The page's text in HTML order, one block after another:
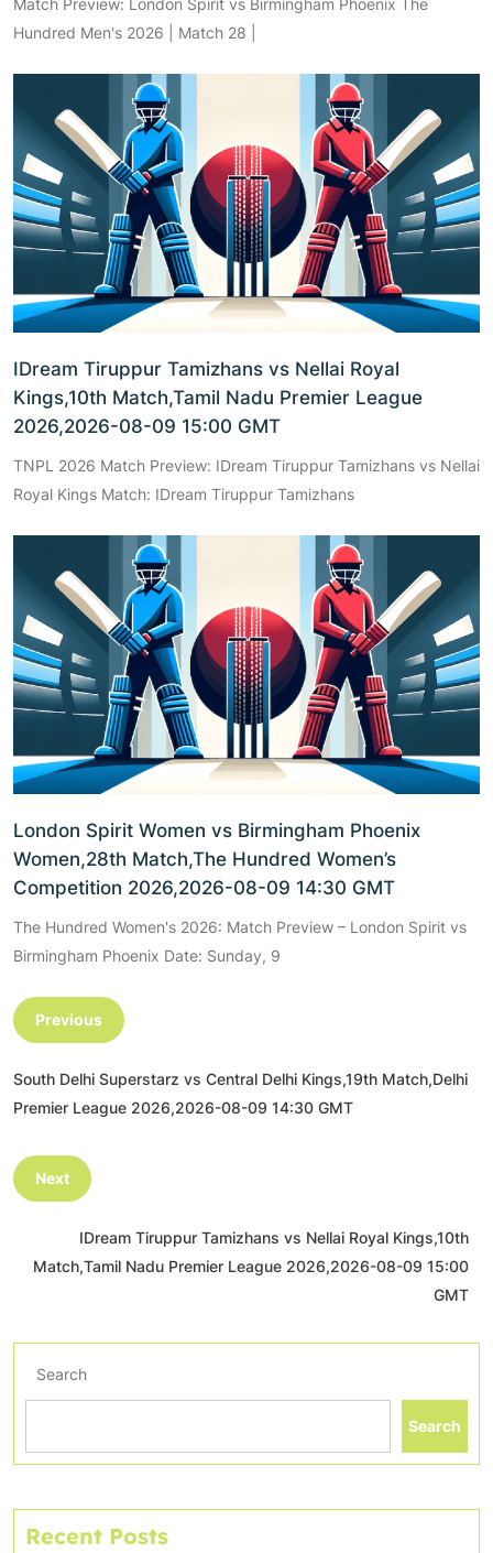
Match Preview: London Spirit vs Birmingham Phoenix The
Hundred Men's 2026 | Match 28 |
IDream Tiruppur Tamizhans vs Nellai Royal
Kings,10th Match,Tamil Nadu Premier League
2026,2026-08-09 15:00 GMT
TNPL 2026 Match Preview: IDream Tiruppur Tamizhans vs Nellai
Royal Kings Match: IDream Tiruppur Tamizhans
London Spirit Women vs Birmingham Phoenix
Women,28th Match,The Hundred Women’s
Competition 2026,2026-08-09 14:30 GMT
The Hundred Women's 2026: Match Preview – London Spirit vs
Birmingham Phoenix Date: Sunday, 9
Previous
South Delhi Superstarz vs Central Delhi Kings,19th Match,Delhi
Premier League 2026,2026-08-09 14:30 GMT
Next
IDream Tiruppur Tamizhans vs Nellai Royal Kings,10th
Match,Tamil Nadu Premier League 2026,2026-08-09 15:00
GMT
Search
Search
Recent Posts